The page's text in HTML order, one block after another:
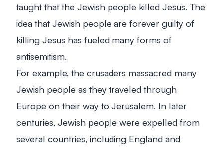
taught that the Jewish people killed Jesus. The
idea that Jewish people are forever guilty of
killing Jesus has fueled many forms of
antisemitism.
For example, the crusaders massacred many
Jewish people as they traveled through
Europe on their way to Jerusalem. In later
centuries, Jewish people were expelled from
several countries, including England and